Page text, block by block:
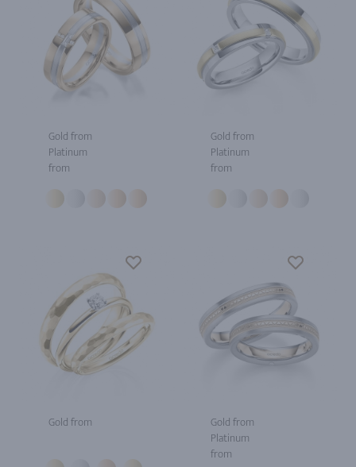
Gold from
Platinum
from
Gold from
Platinum
from
Gold from
Gold from
Platinum
from